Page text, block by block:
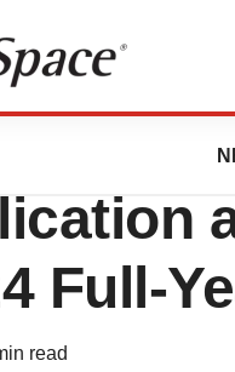
Full-
read